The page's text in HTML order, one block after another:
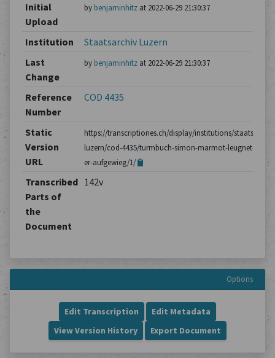
Initial
Upload
by benjaminhitzat 2022-06-29 21:30:37
Institution
Staatsarchiv Luzern
Last
Change
by benjaminhitzat 2022-06-29 21:30:37
Reference
Number
COD 4435
Static
Version
URL
https://transcriptiones.ch/display/institutions/
luzern/cod-4435/turmbuch-simon-marmot-leugnet-dass-
er-aufgewieg/1/
Transcribed
Parts of
the
Document
142v
Options
Edit Transcription
Edit Metadata
View Version History
Export Document